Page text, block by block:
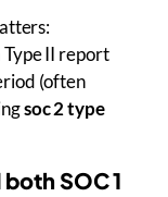
II report
(often
soc 2 type
SOC 1